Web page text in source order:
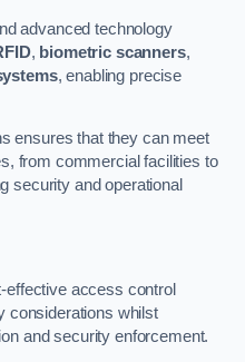
advanced technology
, biometric scanners,
, enabling precise
ensures that they can meet
from commercial facilities to
security and operational
effective access control
considerations whilst
and security enforcement.